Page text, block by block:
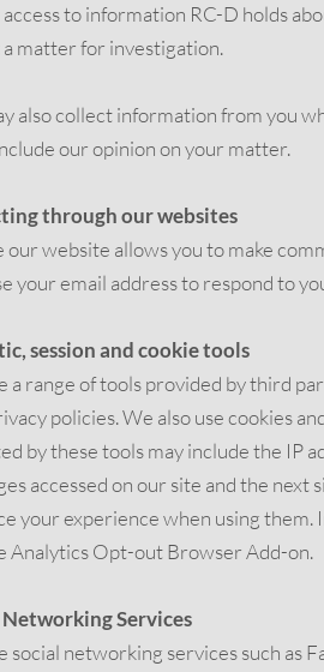
access to information RC-D holds
matter for investigation.
also collect information from you
our opinion on your matter.
through our websites
website allows you to make
your email address to respond to
session and cookie tools
a range of tools provided by third
policies. We also use cookies
by these tools may include the IP
accessed on our site and the
your experience when using
Analytics Opt-out Browser Add-on.
Services
social networking services such as